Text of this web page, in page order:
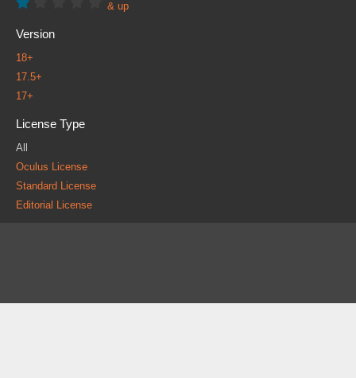
& up
Version
18+
17.5+
17+
License Type
All
Oculus License
Standard License
Editorial License